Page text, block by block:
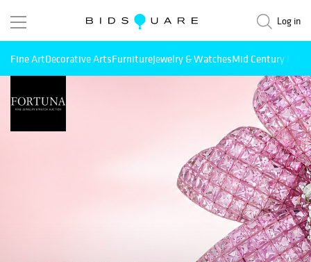
Log in
Fine ArtDecorative ArtsFurnitureJewelry & WatchesMid Century